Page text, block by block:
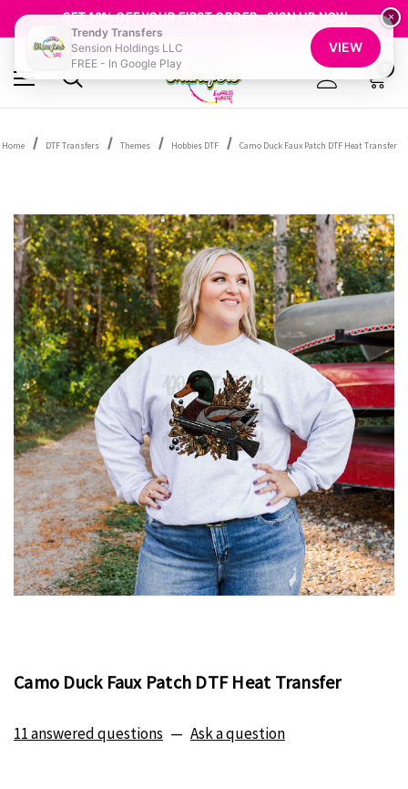
GET 10% OFF YOUR FIRST ORDER - SIGN UP NOW
SHOP OUR WAREHOUSE CLEARANCE
Home DTF Transfers Themes Hobbies DTF Camo Duck Faux Patch DTF Heat Transfer
Camo Duck Faux Patch DTF Heat Transfer
11 answered questions — Ask a question
×
Trendy Transfers
Sension Holdings LLC
FREE - In Google Play
VIEW